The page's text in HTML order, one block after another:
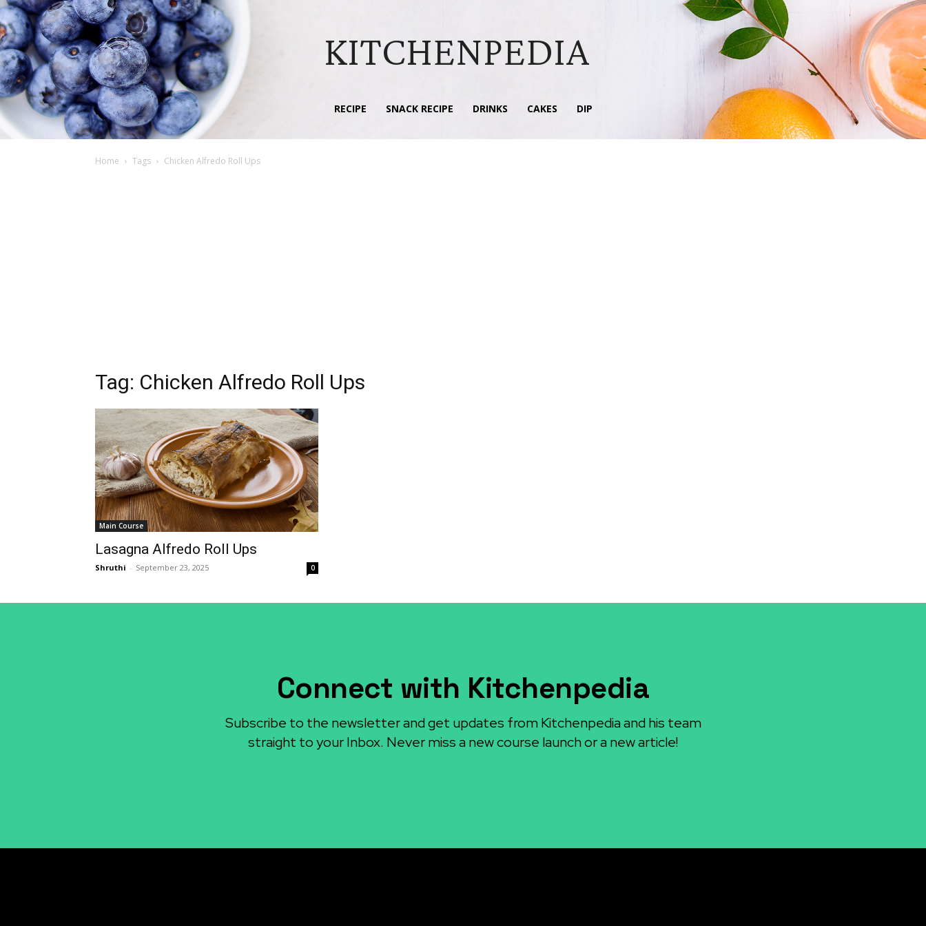
KITCHENPEDIA
RECIPE SNACK RECIPE DRINKS CAKES DIP
Home Tags Chicken Alfredo Roll Ups
Tag: Chicken Alfredo Roll Ups
Main Course
Lasagna Alfredo Roll Ups
Shruthi - September 23, 2025 0
Connect with Kitchenpedia
Subscribe to the newsletter and get updates from Kitchenpedia and his team
straight to your Inbox. Never miss a new course launch or a new article!